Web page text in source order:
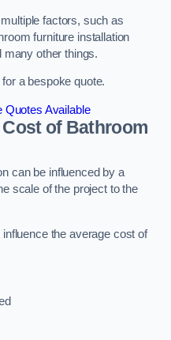
factors, such as
furniture installation
many other things.
a bespoke quote.
Quotes Available
of Bathroom
can be influenced by a
scale of the project to the
the average cost of